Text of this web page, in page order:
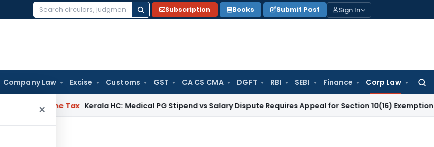
Search
Subscription Books Submit Post Sign In
Company Law Excise Customs GST CA CS CMA DGFT RBI SEBI Finance Corp Law
×
Income Tax Kerala HC: Medical PG Stipend vs Salary Dispute Requires Appeal for Section 10(16) Exemption